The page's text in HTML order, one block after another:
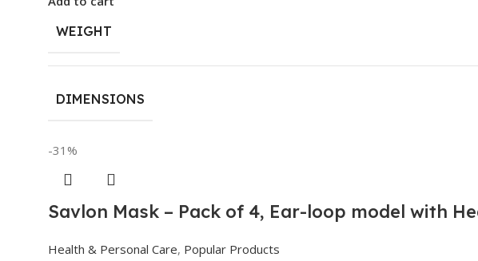
WEIGHT
DIMENSIONS
-31%
Savlon Mask – Pack of 4, Ear-loop model with
Health & Personal Care, Popular Products